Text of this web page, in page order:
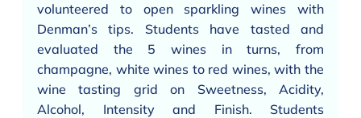
volunteered to open sparkling wines with
Denman’s tips. Students have tasted and
evaluated the 5 wines in turns, from
champagne, white wines to red wines, with the
wine tasting grid on Sweetness, Acidity,
Alcohol, Intensity and Finish. Students